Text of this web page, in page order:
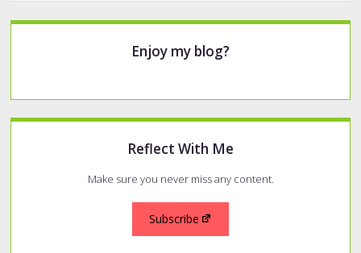
Sidebar
Enjoy my blog?
Reflect With Me
Make sure you never miss any content.
Subscribe